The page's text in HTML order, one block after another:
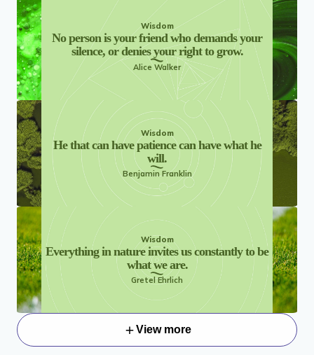
Wisdom
No person is your friend who demands your
silence, or denies your right to grow.
Alice Walker
Wisdom
He that can have patience can have what he
will.
Benjamin Franklin
Wisdom
Everything in nature invites us constantly to be
what we are.
Gretel Ehrlich
View more